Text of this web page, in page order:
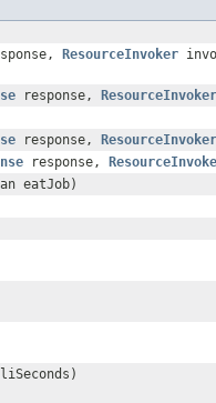
ResourceInvoker
response, ResourceInvoker
response, ResourceInvoker
response,
eatJob)